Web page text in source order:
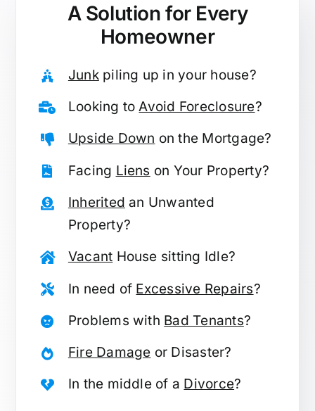
A Solution for Every
Homeowner
Junkpiling up in your house?
Looking toAvoid Foreclosure?
Upside Down on the Mortgage?
Facing Liens on Your Property?
Inherited an Unwanted
Property?
Vacant House sitting Idle?
In need of Excessive Repairs?
Problems with Bad Tenants?
Fire Damage or Disaster?
In the middle of a Divorce?